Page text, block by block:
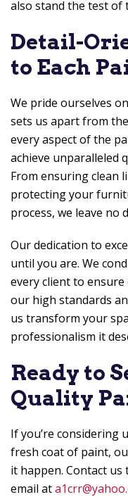
also stand the test of
Detail-
to Each
We pride ourselves
sets us apart from
every aspect of the
achieve unparalleled
From ensuring clean
protecting your
process, we leave no
Our dedication to
until you are. We
every client to
our high standards
us transform your
professionalism it
Ready to
Quality
If you’re considering
fresh coat of paint,
it happen. Contact us
email at